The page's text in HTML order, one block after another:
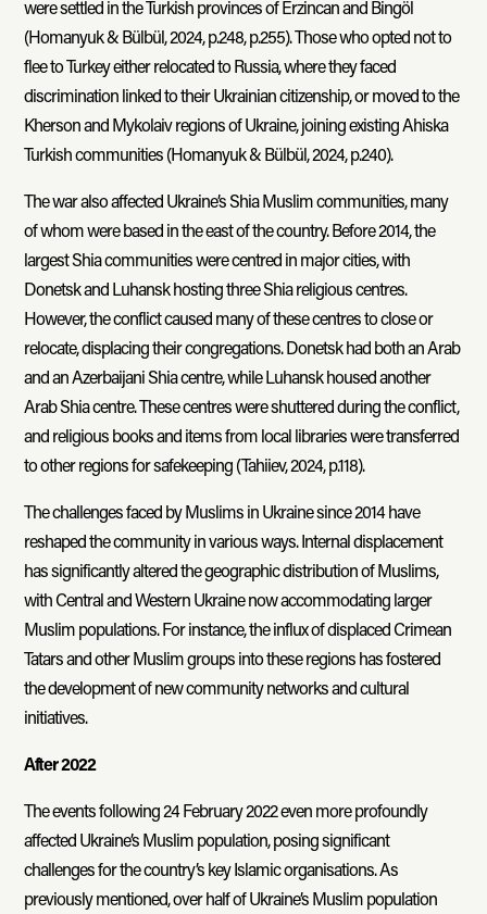
were settled in the Turkish provinces of Erzincan and Bingöl
(Homanyuk & Bülbül, 2024, p.248, p.255). Those who opted not to
flee to Turkey either relocated to Russia, where they faced
discrimination linked to their Ukrainian citizenship, or moved to the
Kherson and Mykolaiv regions of Ukraine, joining existing Ahiska
Turkish communities (Homanyuk & Bülbül, 2024, p.240).
The war also affected Ukraine’s Shia Muslim communities, many
of whom were based in the east of the country. Before 2014, the
largest Shia communities were centred in major cities, with
Donetsk and Luhansk hosting three Shia religious centres.
However, the conflict caused many of these centres to close or
relocate, displacing their congregations. Donetsk had both an Arab
and an Azerbaijani Shia centre, while Luhansk housed another
Arab Shia centre. These centres were shuttered during the conflict,
and religious books and items from local libraries were transferred
to other regions for safekeeping (Tahiiev, 2024, p.118).
The challenges faced by Muslims in Ukraine since 2014 have
reshaped the community in various ways. Internal displacement
has significantly altered the geographic distribution of Muslims,
with Central and Western Ukraine now accommodating larger
Muslim populations. For instance, the influx of displaced Crimean
Tatars and other Muslim groups into these regions has fostered
the development of new community networks and cultural
initiatives.
After 2022
The events following 24 February 2022 even more profoundly
affected Ukraine’s Muslim population, posing significant
challenges for the country’s key Islamic organisations. As
previously mentioned, over half of Ukraine’s Muslim population